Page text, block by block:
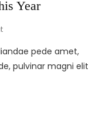
Year
pede amet,
pulvinar magni elit